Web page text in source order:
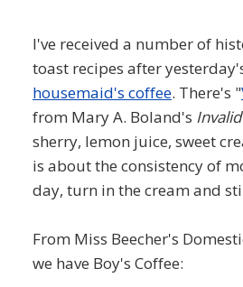
I've received a number of
toast recipes after
housemaid's coffee. There's "
from Mary A. Boland's
sherry, lemon juice, sweet
is about the consistency of
day, turn in the cream and
From Miss Beecher's
we have Boy's Coffee: